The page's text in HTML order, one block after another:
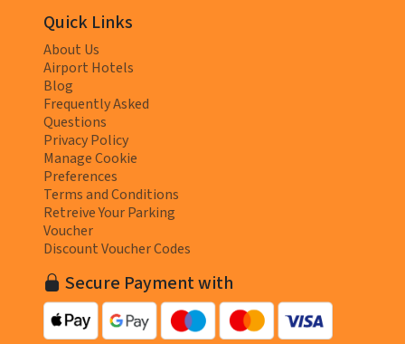
Quick Links
About Us
Airport Hotels
Blog
Frequently Asked
Questions
Privacy Policy
Manage Cookie
Preferences
Terms and Conditions
Retreive Your Parking
Voucher
Discount Voucher Codes
Secure Payment with